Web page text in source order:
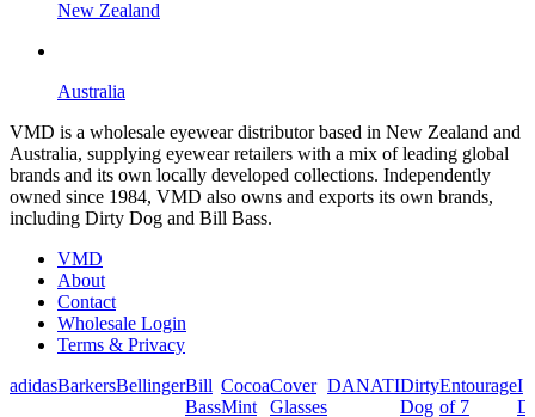
New Zealand
Australia
VMD is a wholesale eyewear distributor based in New Zealand and
Australia, supplying eyewear retailers with a mix of leading global
brands and its own locally developed collections. Independently
owned since 1984, VMD also owns and exports its own brands,
including Dirty Dog and Bill Bass.
VMD
About
Contact
Wholesale Login
Terms & Privacy
adidasBarkersBellingerBill
Bass
Cocoa
Mint
Cover
Glasses
DANATIDirty
Dog
Entourage
of 7
I